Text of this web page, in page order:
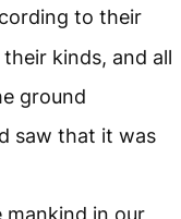
to their
kinds, and all
ground
saw that it was
mankind in our